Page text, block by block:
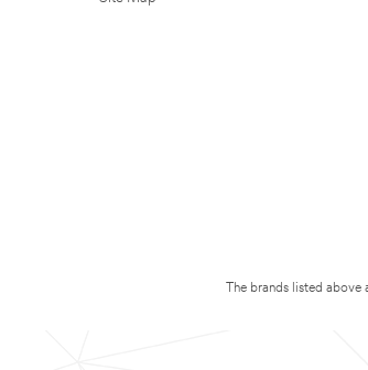
The brands listed